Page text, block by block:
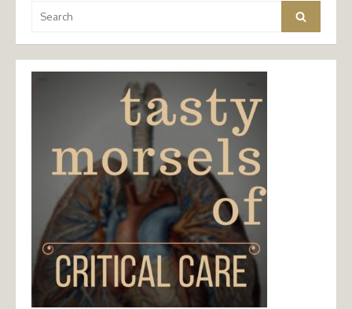
for:
Search